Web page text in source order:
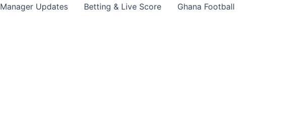
Manager Updates Betting & Live Score
Ghana Football